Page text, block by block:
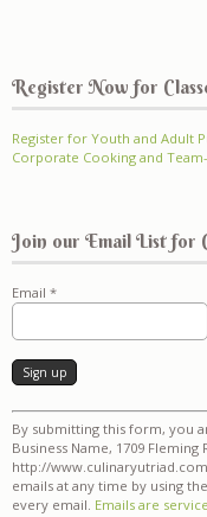
Register Now for
Register for Youth and Adult
Corporate Cooking and
Join our Email List for
Email *
Constant
Contact
Use.
Please
leave
this
By submitting this form, you
Business Name, 1709 Fleming
http://
emails at any time by using
every email. Emails are